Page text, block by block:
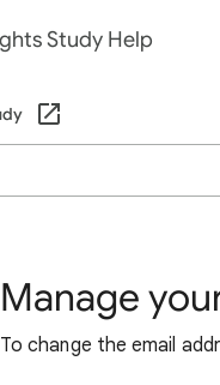
Study Help
Manage
To change the email